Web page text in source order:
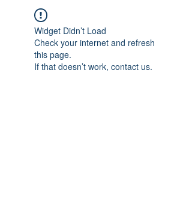
Widget Didn’t Load
Check your internet and refresh
this page.
If that doesn’t work, contact us.